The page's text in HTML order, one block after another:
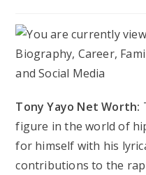
Tony Yayo Net Worth:
figure in the world of
for himself with his
contributions to the